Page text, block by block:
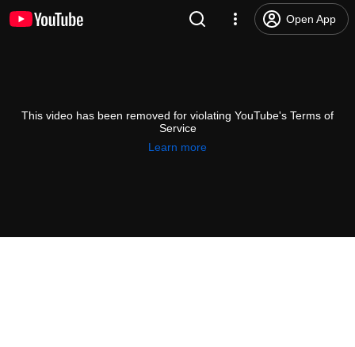
Open App
This video has been removed for violating YouTube's Terms of
Service
Learn more